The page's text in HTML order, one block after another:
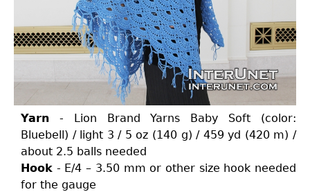
Yarn - Lion Brand Yarns Baby Soft (color:
Bluebell) / light 3 / 5 oz (140 g) / 459 yd (420 m) /
about 2.5 balls needed
Hook - E/4 – 3.50 mm or other size hook needed
for the gauge